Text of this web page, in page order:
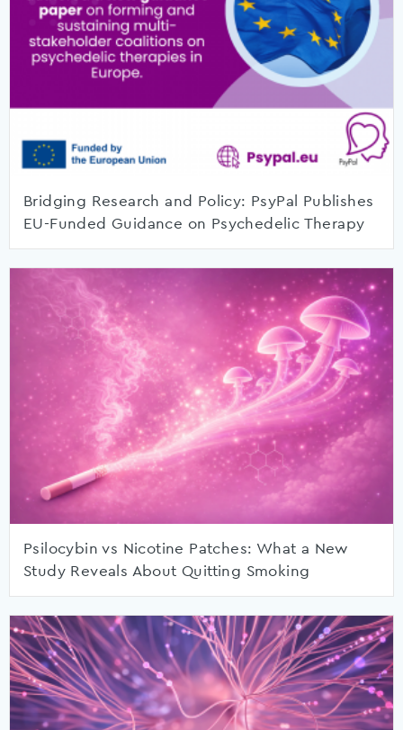
Bridging Research and Policy: PsyPal Publishes
EU-Funded Guidance on Psychedelic Therapy
Psilocybin vs Nicotine Patches: What a New
Study Reveals About Quitting Smoking